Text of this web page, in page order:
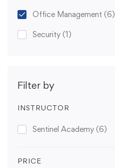
Office Management (6)
Security (1)
Filter by
INSTRUCTOR
Sentinel Academy (6)
PRICE